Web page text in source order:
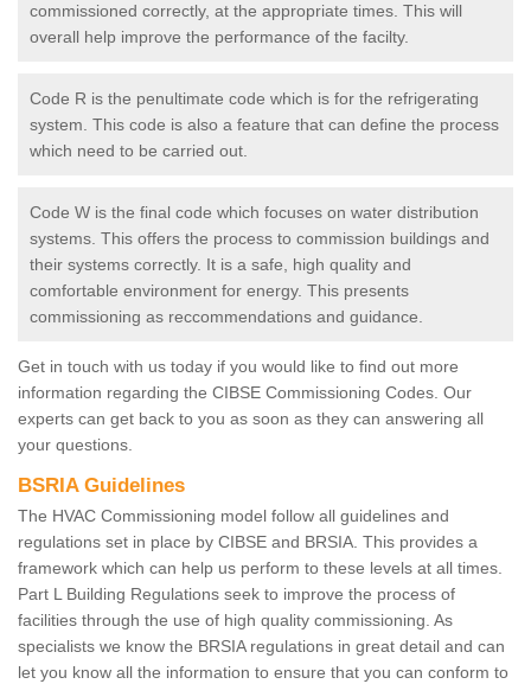
commissioned correctly, at the appropriate times. This will
overall help improve the performance of the facilty.
Code R is the penultimate code which is for the refrigerating
system. This code is also a feature that can define the process
which need to be carried out.
Code W is the final code which focuses on water distribution
systems. This offers the process to commission buildings and
their systems correctly. It is a safe, high quality and
comfortable environment for energy. This presents
commissioning as reccommendations and guidance.
Get in touch with us today if you would like to find out more
information regarding the CIBSE Commissioning Codes. Our
experts can get back to you as soon as they can answering all
your questions.
BSRIA Guidelines
The HVAC Commissioning model follow all guidelines and
regulations set in place by CIBSE and BRSIA. This provides a
framework which can help us perform to these levels at all times.
Part L Building Regulations seek to improve the process of
facilities through the use of high quality commissioning. As
specialists we know the BRSIA regulations in great detail and can
let you know all the information to ensure that you can conform to